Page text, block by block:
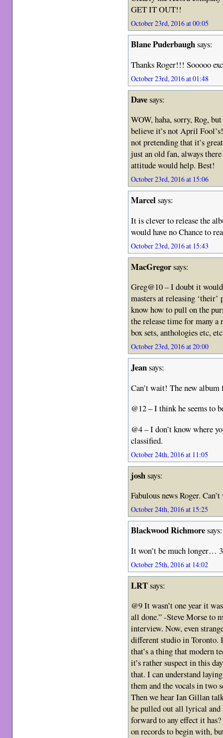
GET IT OUT!!
October 23rd, 2016 at 00:05
Blane Puderbaughsays:
Thanks Roger!!! Sooooo
October 23rd, 2016 at 01:48
Davesays:
WOW, haha, sorry, Rog,
believe it’s not April
not pretending that it’s
just an old fan, always
attitude would help. Best!
October 23rd, 2016 at 15:06
Marcelsays:
It is clever to release the
would have no Chance to
October 23rd, 2016 at 15:43
MacGregorsays:
Greg@10 – I doubt it
masters at releasing
know how to pull on the
the release time for many a
box sets, anthologies etc,
October 23rd, 2016 at 20:00
Jeansays:
Can’t wait! The new
@12 – I think he seems to
@4 – I don’t know where
classified.
October 24th, 2016 at 11:05
joshsays:
Fabulous news Roger.
October 24th, 2016 at 15:25
Blackwood Richmoresays:
It won’t be much longer…
October 25th, 2016 at 14:02
LRTsays:
@9 It wasn’t one year it
all done.” -Steve Morse to
interview. Now, even
different studio in Toronto.
that’s a thing that modern
it’s rather suspect in this
that. I can understand
them and the vocals in two
Then we hear Ian Gillan
he pulled out all lyrical and
forward to any effect it
on records to begin with,